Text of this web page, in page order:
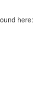
here: